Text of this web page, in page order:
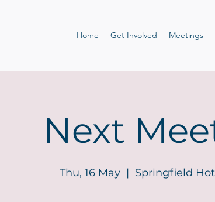
Home Get Involved Meetings
Next
Thu, 16 May
  |
Springfield